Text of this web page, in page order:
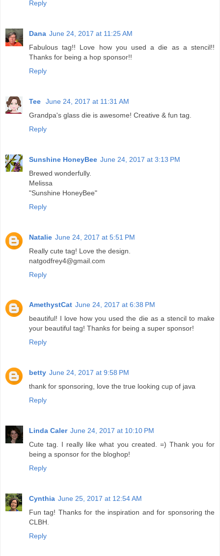
Reply
Dana June 24, 2017 at 11:25 AM
Fabulous tag!! Love how you used a die as a stencil!!
Thanks for being a hop sponsor!!
Reply
Tee
June 24, 2017 at 11:31 AM
Grandpa's glass die is awesome! Creative & fun tag.
Reply
Sunshine HoneyBee June 24, 2017 at 3:13 PM
Brewed wonderfully.
Melissa
"Sunshine HoneyBee"
Reply
Natalie June 24, 2017 at 5:51 PM
Really cute tag! Love the design.
natgodfrey4@gmail.com
Reply
AmethystCat June 24, 2017 at 6:38 PM
beautiful! I love how you used the die as a stencil to make
your beautiful tag! Thanks for being a super sponsor!
Reply
betty June 24, 2017 at 9:58 PM
thank for sponsoring, love the true looking cup of java
Reply
Linda Caler June 24, 2017 at 10:10 PM
Cute tag. I really like what you created. =) Thank you for
being a sponsor for the bloghop!
Reply
Cynthia June 25, 2017 at 12:54 AM
Fun tag! Thanks for the inspiration and for sponsoring the
CLBH.
Reply